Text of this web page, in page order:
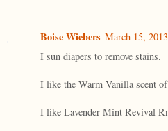
Boise Wiebers March 15,
I sun diapers to remove stains.
I like the Warm Vanilla scent
I like Lavender Mint Revival